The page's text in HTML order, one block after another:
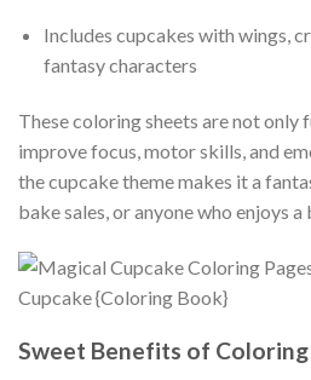
Includes cupcakes with wings,
fantasy characters
These coloring sheets are not only
improve focus, motor skills, and
the cupcake theme makes it a
bake sales, or anyone who enjoys
Sweet Benefits of